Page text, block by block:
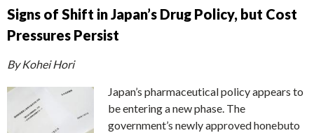
Signs of Shift in Japan’s Drug Policy, but Cost
Pressures Persist
By Kohei Hori
Japan’s pharmaceutical policy appears to
be entering a new phase. The
government’s newly approved honebuto